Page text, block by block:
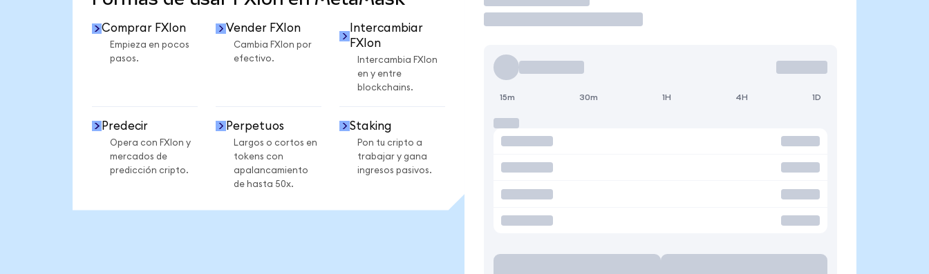
Comprar FXIon
Empieza en pocos
pasos.
Vender FXIon
Cambia FXIon por
efectivo.
Intercambiar
FXIon
Intercambia FXIon
en y entre
blockchains.
Predecir
Opera con FXIon y
mercados de
predicción cripto.
Perpetuos
Largos o cortos en
tokens con
apalancamiento
de hasta 50x.
Staking
Pon tu cripto a
trabajar y gana
ingresos pasivos.
15m 30m 1H 4H 1D